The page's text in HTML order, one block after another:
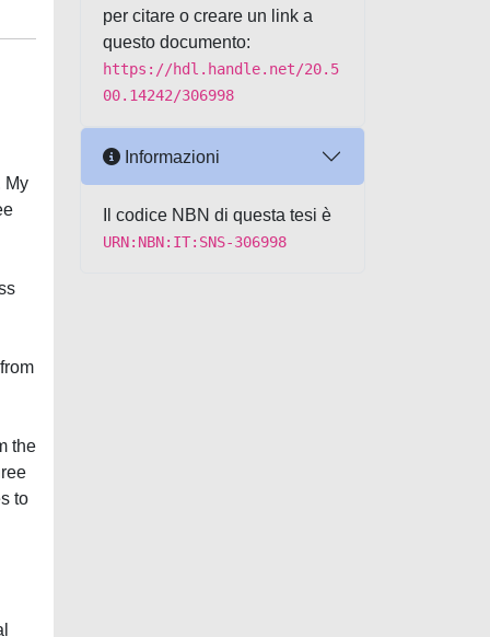
My
the
to
per citare o creare un link a
questo documento:
https://hdl.handle.net/20.5
00.14242/306998
Informazioni
Il codice NBN di questa tesi è
URN:NBN:IT:SNS-306998